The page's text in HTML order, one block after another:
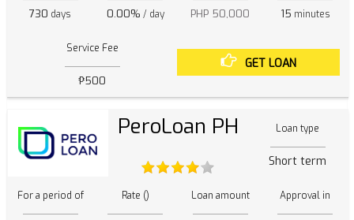
730 days 0.00% / day PHP 50,000 15 minutes
Service Fee
₱500
GET LOAN
PeroLoan PH Loan type
Short term
For a period of Rate () Loan amount Approval in